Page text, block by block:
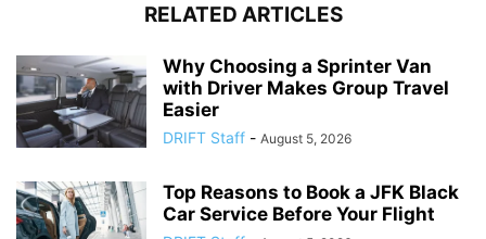
RELATED ARTICLES
Why Choosing a Sprinter Van
with Driver Makes Group Travel
Easier
DRIFT Staff - August 5, 2026
Top Reasons to Book a JFK Black
Car Service Before Your Flight